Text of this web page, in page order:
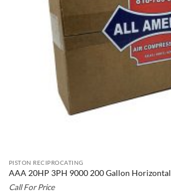
PISTON RECIPROCATING
AAA 20HP 3PH 9000 200 Gallon Horizontal
Call For Price